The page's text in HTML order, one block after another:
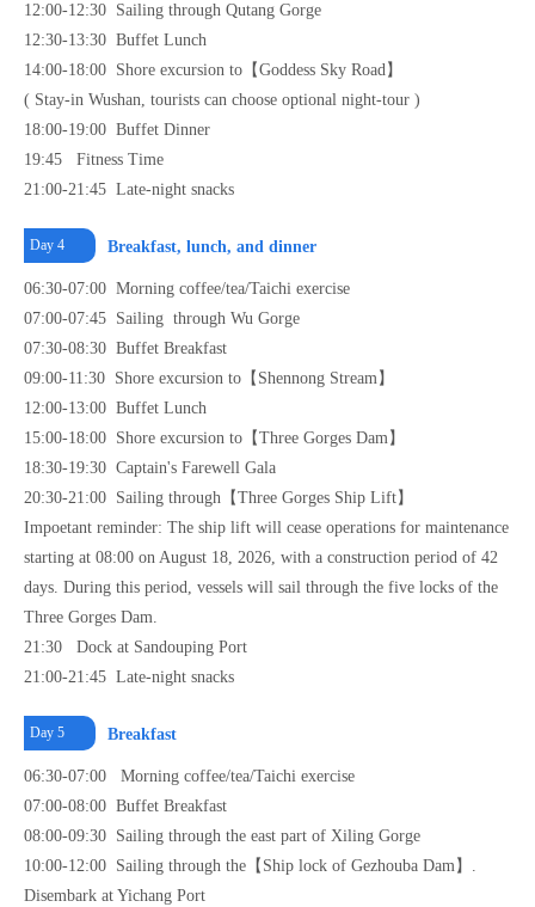
12:00-12:30 Sailing through Qutang Gorge
12:30-13:30 Buffet Lunch
14:00-18:00 Shore excursion to【Goddess Sky Road】
( Stay-in Wushan, tourists can choose optional night-tour )
18:00-19:00 Buffet Dinner
19:45 Fitness Time
21:00-21:45 Late-night snacks
Day 4 Breakfast, lunch, and dinner
06:30-07:00 Morning coffee/tea/Taichi exercise
07:00-07:45 Sailing through Wu Gorge
07:30-08:30 Buffet Breakfast
09:00-11:30 Shore excursion to【Shennong Stream】
12:00-13:00 Buffet Lunch
15:00-18:00 Shore excursion to【Three Gorges Dam】
18:30-19:30 Captain's Farewell Gala
20:30-21:00 Sailing through【Three Gorges Ship Lift】
Impoetant reminder: The ship lift will cease operations for maintenance
starting at 08:00 on August 18, 2026, with a construction period of 42
days. During this period, vessels will sail through the five locks of the
Three Gorges Dam.
21:30 Dock at Sandouping Port
21:00-21:45 Late-night snacks
Day 5 Breakfast
06:30-07:00 Morning coffee/tea/Taichi exercise
07:00-08:00 Buffet Breakfast
08:00-09:30 Sailing through the east part of Xiling Gorge
10:00-12:00 Sailing through the【Ship lock of Gezhouba Dam】.
Disembark at Yichang Port